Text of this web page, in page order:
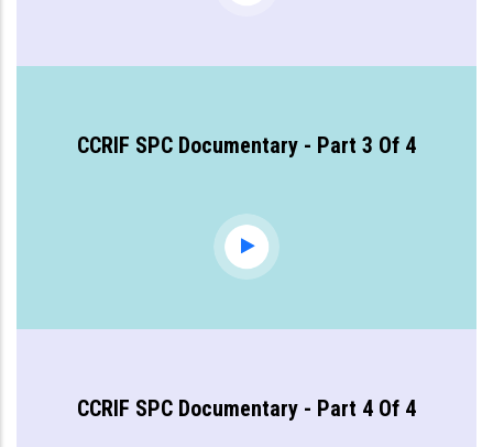
CCRIF SPC Documentary - Part 3 Of 4
CCRIF SPC Documentary - Part 4 Of 4